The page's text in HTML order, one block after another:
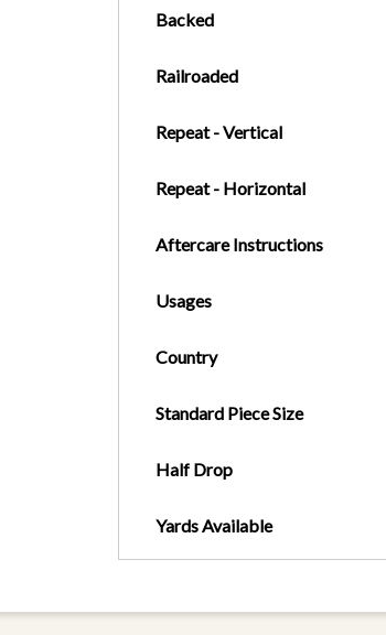
Backed
Railroaded
Repeat - Vertical
Repeat - Horizontal
Aftercare Instructions
Usages
Country
Standard Piece Size
Half Drop
Yards Available